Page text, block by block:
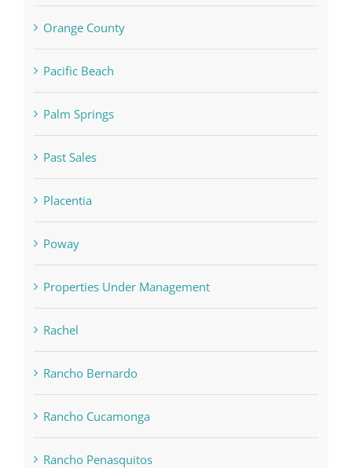
Orange County
Pacific Beach
Palm Springs
Past Sales
Placentia
Poway
Properties Under Management
Rachel
Rancho Bernardo
Rancho Cucamonga
Rancho Penasquitos